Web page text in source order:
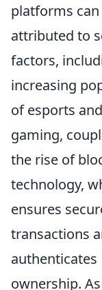
platforms can
attributed to
factors,
increasing
of esports
gaming,
the rise of
technology,
ensures
transactions
authenticates
ownership.